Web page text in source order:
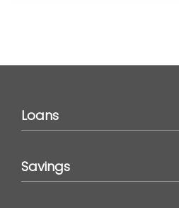
Loans
Savings